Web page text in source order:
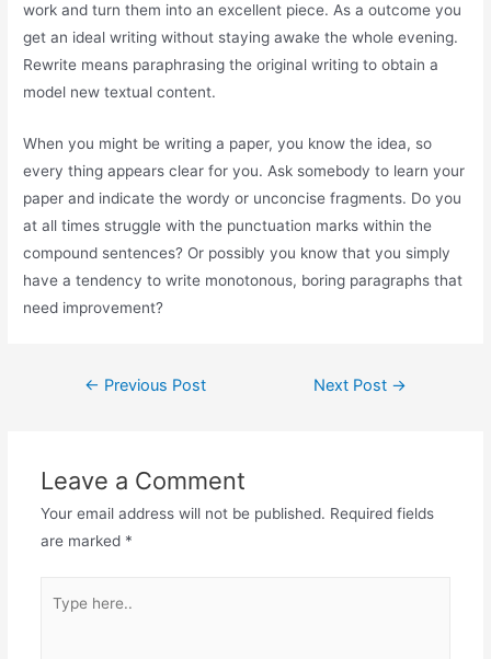
work and turn them into an excellent piece. As a outcome you
get an ideal writing without staying awake the whole evening.
Rewrite means paraphrasing the original writing to obtain a
model new textual content.
When you might be writing a paper, you know the idea, so
every thing appears clear for you. Ask somebody to learn your
paper and indicate the wordy or unconcise fragments. Do you
at all times struggle with the punctuation marks within the
compound sentences? Or possibly you know that you simply
have a tendency to write monotonous, boring paragraphs that
need improvement?
← Previous Post Next Post →
Leave a Comment
Your email address will not be published. Required fields
are marked *